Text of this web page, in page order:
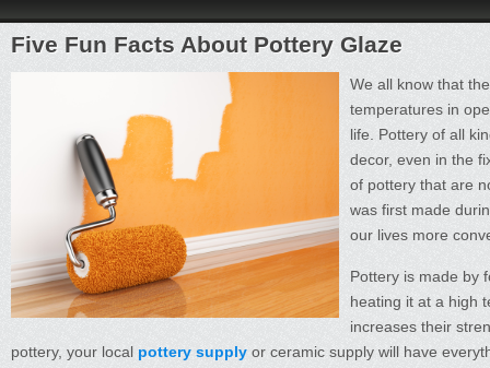
Five Fun Facts About Pottery Glaze
We all know that
temperatures in
life. Pottery of all
decor, even in the
of pottery that are
was first made
our lives more
Pottery is made by
heating it at a high
increases their
pottery, your local pottery supply or ceramic supply will have